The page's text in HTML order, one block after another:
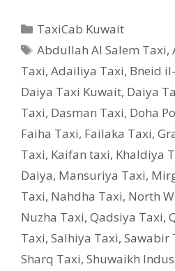
Categories
TaxiCab Kuwait
Tags
Abdullah Al Salem Taxi,
Taxi, Adailiya Taxi, Bneid
Daiya Taxi Kuwait, Daiya
Taxi, Dasman Taxi, Doha
Faiha Taxi, Failaka Taxi,
Taxi, Kaifan taxi, Khaldiya
Daiya, Mansuriya Taxi,
Taxi, Nahdha Taxi, North
Nuzha Taxi, Qadsiya Taxi,
Taxi, Salhiya Taxi, Sawabir
Sharq Taxi, Shuwaikh